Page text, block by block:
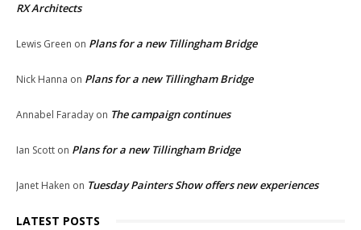
RX Architects
Lewis Green on Plans for a new Tillingham Bridge
Nick Hanna on Plans for a new Tillingham Bridge
Annabel Faraday on The campaign continues
Ian Scott on Plans for a new Tillingham Bridge
Janet Haken on Tuesday Painters Show offers new experiences
LATEST POSTS